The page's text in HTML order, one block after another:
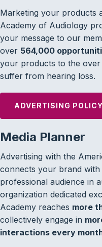
Marketing your products
Academy of Audiology
your message to our
over 564,000
your products to the
suffer from hearing loss.
ADVERTISING POLICY
Media Planner
Advertising with the
connects your brand with
professional audience in
organization dedicated
Academy reaches more
collectively engage in
interactions every